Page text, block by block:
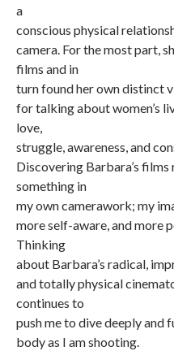
a
conscious physical
camera. For the most part,
films and in
turn found her own distinct
for talking about women’s
love,
struggle, awareness, and
Discovering Barbara’s films
something in
my own camerawork; my
more self-aware, and more
Thinking
about Barbara’s radical,
and totally physical
continues to
push me to dive deeply and
body as I am shooting.